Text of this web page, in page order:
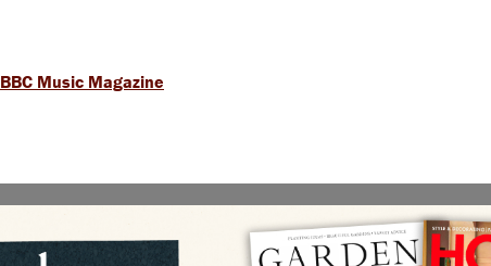
BBC Music Magazine